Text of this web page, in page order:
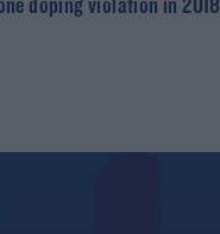
doping violation in 2018